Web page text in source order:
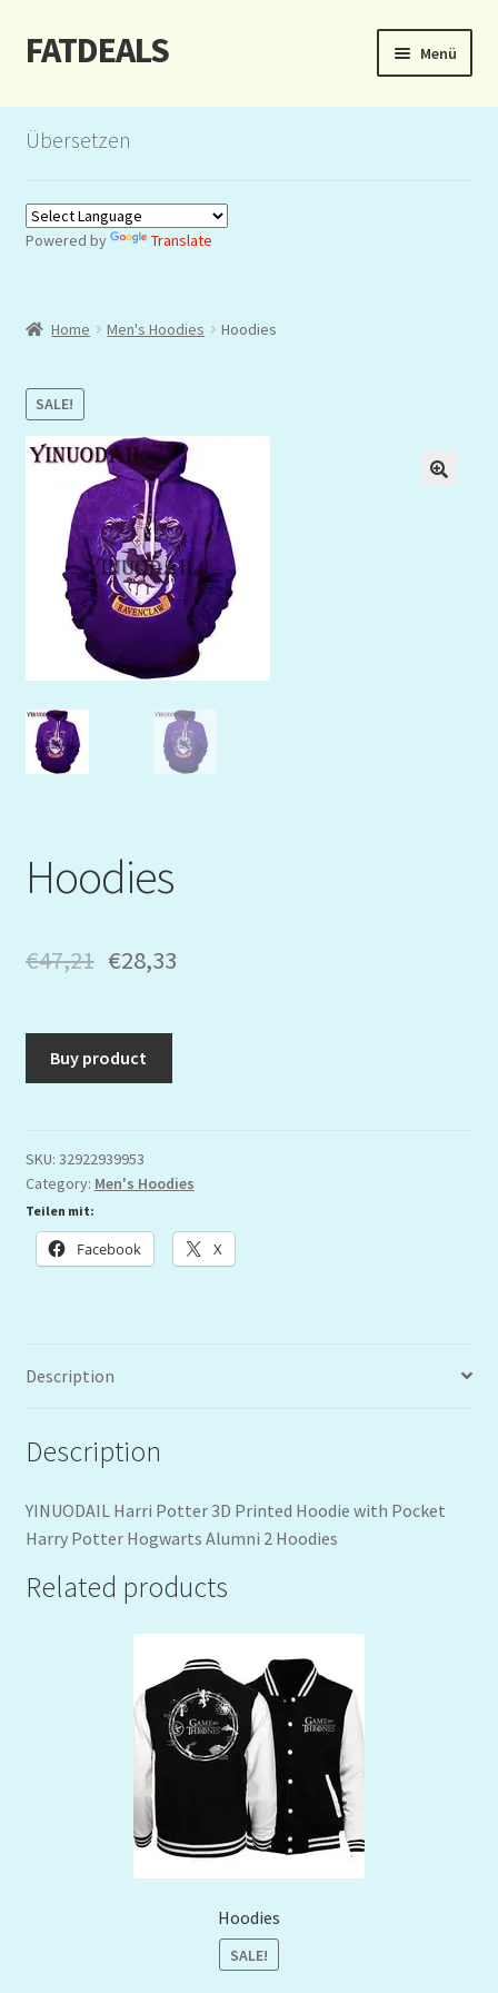
Zur
Navigation
Zum
Inhalt
FATDEALS Menü
Start
Auction
Dashboard
Kasse
Lottery
Mein Konto
My Orders
Podcast
Warenkorb
Übersetzen
Powered by Translate
Home Men's Hoodies Hoodies
SALE!
Hoodies
€47,21 €28,33
Buy product
SKU: 32922939953
Category: Men's Hoodies
Teilen mit:
Facebook X
Description
Description
YINUODAIL Harri Potter 3D Printed Hoodie with Pocket
Harry Potter Hogwarts Alumni 2 Hoodies
Related products
Hoodies
SALE!